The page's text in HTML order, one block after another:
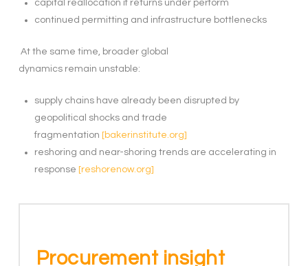
capital reallocation if returns under perform
continued permitting and infrastructure bottlenecks
At the same time, broader global
dynamics remain unstable:
supply chains have already been disrupted by
geopolitical shocks and trade
fragmentation [bakerinstitute.org]
reshoring and near-shoring trends are accelerating in
response [reshorenow.org]
Procurement insight